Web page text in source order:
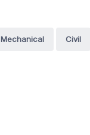
Mechanical Civil